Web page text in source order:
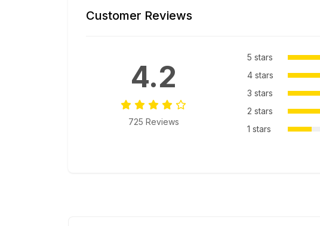
Customer Reviews
4.2
725 Reviews
5 stars
4 stars
3 stars
2 stars
1 stars